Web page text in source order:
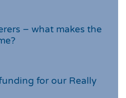
– what makes the
for our Really